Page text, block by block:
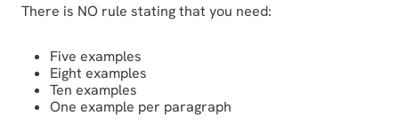
There is NO rule stating that you need:
Five examples
Eight examples
Ten examples
One example per paragraph